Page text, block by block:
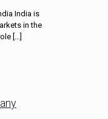
India is
in the
[…]